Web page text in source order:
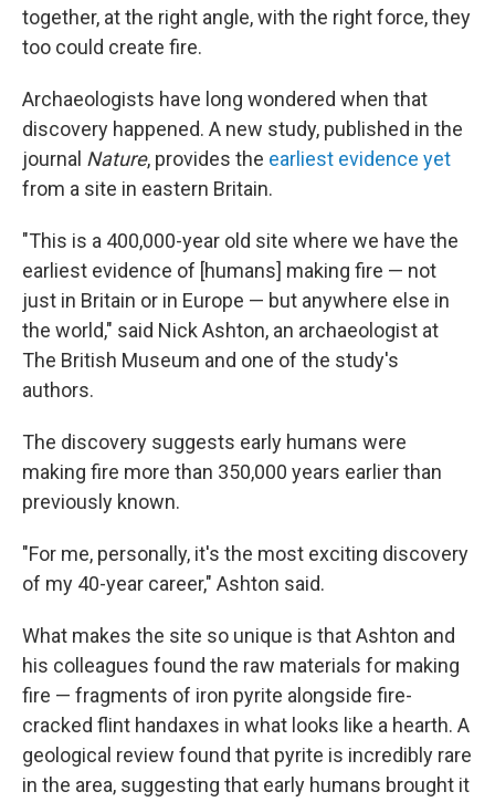
together, at the right angle, with the right force, they
too could create fire.
Archaeologists have long wondered when that
discovery happened. A new study, published in the
journal Nature, provides the earliest evidence yet
from a site in eastern Britain.
"This is a 400,000-year old site where we have the
earliest evidence of [humans] making fire — not
just in Britain or in Europe — but anywhere else in
the world," said Nick Ashton, an archaeologist at
The British Museum and one of the study's
authors.
The discovery suggests early humans were
making fire more than 350,000 years earlier than
previously known.
"For me, personally, it's the most exciting discovery
of my 40-year career," Ashton said.
What makes the site so unique is that Ashton and
his colleagues found the raw materials for making
fire — fragments of iron pyrite alongside fire-
cracked flint handaxes in what looks like a hearth. A
geological review found that pyrite is incredibly rare
in the area, suggesting that early humans brought it